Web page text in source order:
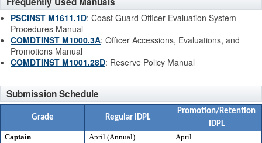
PSCINST M1611.1D: Coast Guard Officer Evaluation System
Procedures Manual
COMDTINST M1000.3A: Officer Accessions, Evaluations, and
Promotions Manual
COMDTINST M1001.28D: Reserve Policy Manual
Submission Schedule
Grade Regular IDPL
Promotion/Retention
IDPL
Captain
April (Annual)
April